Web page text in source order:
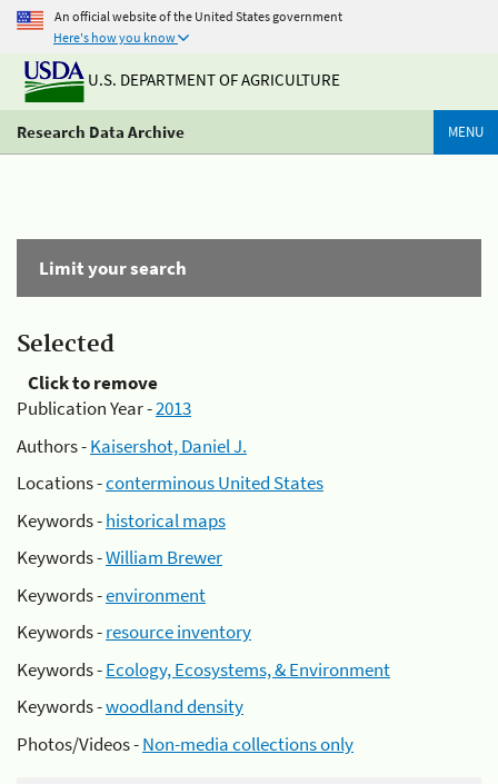
An official website of the United States government
Here's how you know
U.S. DEPARTMENT OF AGRICULTURE
Research Data Archive MENU
Limit your search
Selected
Click to remove
Publication Year -2013
Authors -Kaisershot, Daniel J.
Locations -conterminous United States
Keywords -historical maps
Keywords -William Brewer
Keywords -environment
Keywords -resource inventory
Keywords -Ecology, Ecosystems, & Environment
Keywords -woodland density
Photos/Videos -Non-media collections only